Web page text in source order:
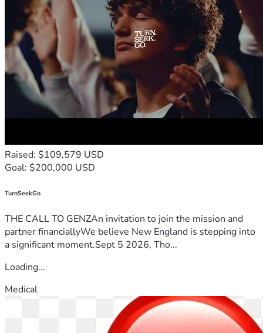
Raised: $109,579 USD
Goal: $200,000 USD
TurnSeekGo
THE CALL TO GENZAn invitation to join the mission and
partner financiallyWe believe New England is stepping into
a significant moment.Sept 5 2026, Tho...
Loading...
Medical